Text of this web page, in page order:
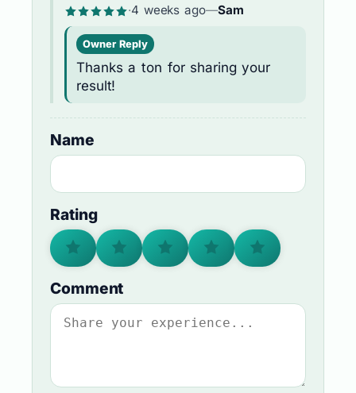
·4 weeks ago—Sam
Owner Reply
Thanks a ton for sharing your
result!
Name
Rating
Comment